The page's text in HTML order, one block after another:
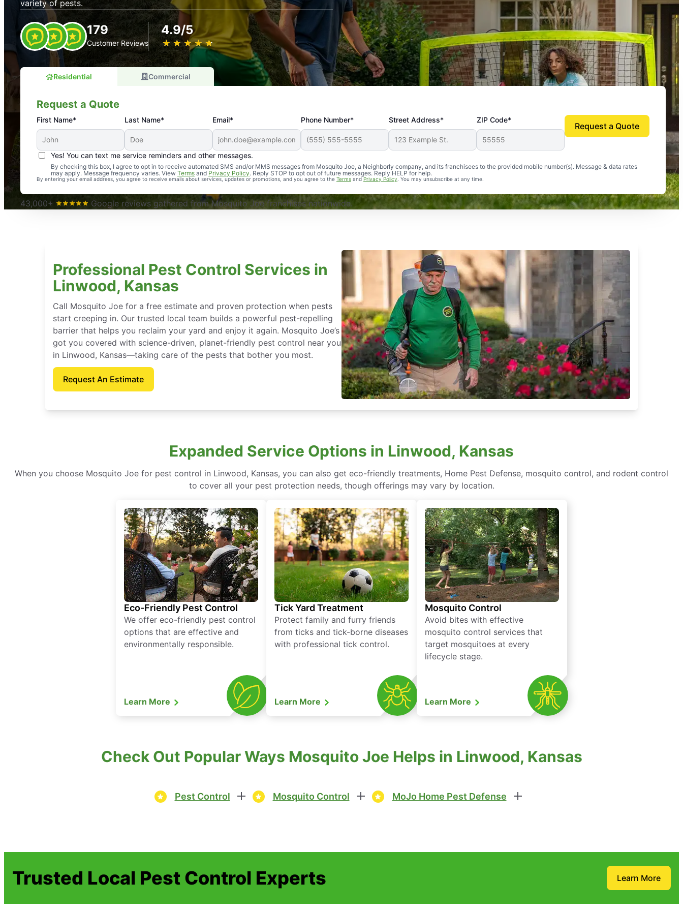
variety of pests.
179
Customer Reviews
4.9/5
★ ★ ★ ★ ★
☆ ☆ ☆ ☆ ☆
Residential Commercial
Request a Quote
First Name* Last Name* Email* Phone Number* Street Address* ZIP Code*
Yes! You can text me service reminders and other messages.
By checking this box, I agree to opt in to receive automated SMS and/or MMS messages from Mosquito Joe, a Neighborly company, and its franchisees to the provided mobile number(s). Message & data rates
may apply. Message frequency varies. View Terms and Privacy Policy. Reply STOP to opt out of future messages. Reply HELP for help.
By entering your email address, you agree to receive emails about services, updates or promotions, and you agree to the Terms andPrivacy Policy . You may unsubscribe at any time.
Request a Quote
An absolute must! Excellent mosquito control service! Professional, reliable, and effective. Our yard is now mosquito-free, and we can finally enjoy the outdoors
again. Highly recommend!
-- Crista B.
43,000+
Google reviews gathered from Mosquito Joe franchises nationwide.
Professional Pest Control Services in
Linwood, Kansas
Call Mosquito Joe for a free estimate and proven protection when pests
start creeping in. Our trusted local team builds a powerful pest-repelling
barrier that helps you reclaim your yard and enjoy it again. Mosquito Joe’s
got you covered with science-driven, planet-friendly pest control near you
in Linwood, Kansas—taking care of the pests that bother you most.
Request An Estimate
Expanded Service Options in Linwood, Kansas
When you choose Mosquito Joe for pest control in Linwood, Kansas, you can also get eco-friendly treatments, Home Pest Defense, mosquito control, and rodent control
to cover all your pest protection needs, though offerings may vary by location.
Eco-Friendly Pest Control
We offer eco-friendly pest control
options that are effective and
environmentally responsible.
Learn More
Tick Yard Treatment
Protect family and furry friends
from ticks and tick-borne diseases
with professional tick control.
Learn More
Mosquito Control
Avoid bites with effective
mosquito control services that
target mosquitoes at every
lifecycle stage.
Learn More
Check Out Popular Ways Mosquito Joe Helps in Linwood, Kansas
Pest Control Mosquito Control MoJo Home Pest Defense
Trusted Local Pest Control Experts Learn More